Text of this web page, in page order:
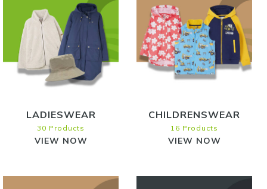
LADIESWEAR
30 Products
VIEW NOW
CHILDRENSWEAR
16 Products
VIEW NOW